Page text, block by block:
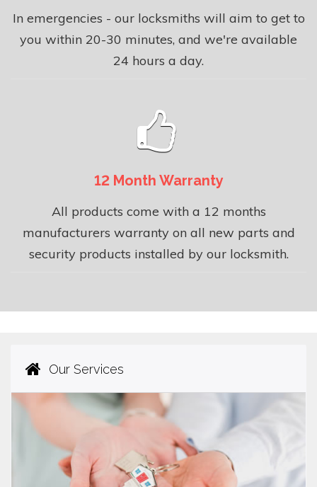
In emergencies - our locksmiths will aim to get to
you within 20-30 minutes, and we're available
24 hours a day.
12 Month Warranty
All products come with a 12 months
manufacturers warranty on all new parts and
security products installed by our locksmith.
Our Services